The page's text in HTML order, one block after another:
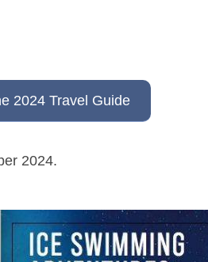
2024 Travel Guide
2024.